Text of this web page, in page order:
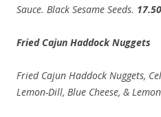
Sauce. Black Sesame Seeds. 17.50
Fried Cajun Haddock Nuggets
Fried Cajun Haddock Nuggets,
Lemon-Dill, Blue Cheese, &